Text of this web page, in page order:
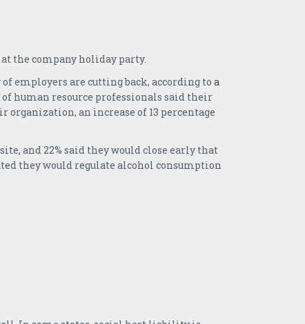
the company holiday party.
employers are cutting back, according to a
human resource professionals said their
organization, an increase of 13 percentage
and 22% said they would close early that
they would regulate alcohol consumption